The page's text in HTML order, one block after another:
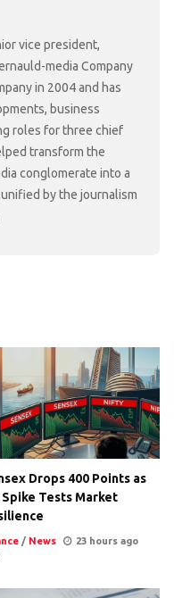
vice president,
media Company
in 2004 and has
business
roles for three chief
transform the
conglomerate into a
by the journalism
Drops 400 Points as
Tests Market
/ News
23 hours ago